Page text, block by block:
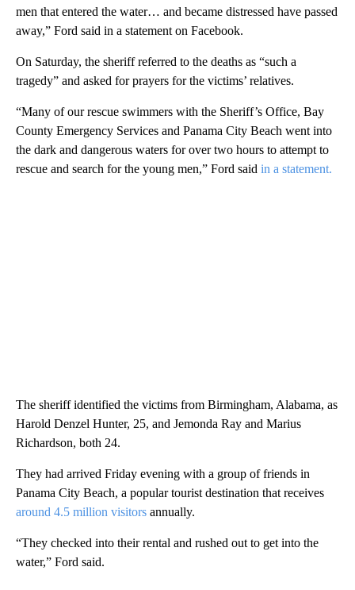
men that entered the water… and became distressed have passed
away,” Ford said in a statement on Facebook.
On Saturday, the sheriff referred to the deaths as “such a
tragedy” and asked for prayers for the victims’ relatives.
“Many of our rescue swimmers with the Sheriff’s Office, Bay
County Emergency Services and Panama City Beach went into
the dark and dangerous waters for over two hours to attempt to
rescue and search for the young men,” Ford said in a statement.
The sheriff identified the victims from Birmingham, Alabama, as
Harold Denzel Hunter, 25, and Jemonda Ray and Marius
Richardson, both 24.
They had arrived Friday evening with a group of friends in
Panama City Beach, a popular tourist destination that receives
around 4.5 million visitors annually.
“They checked into their rental and rushed out to get into the
water,” Ford said.